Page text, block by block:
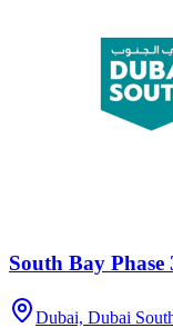
South Bay
Dubai, Dubai